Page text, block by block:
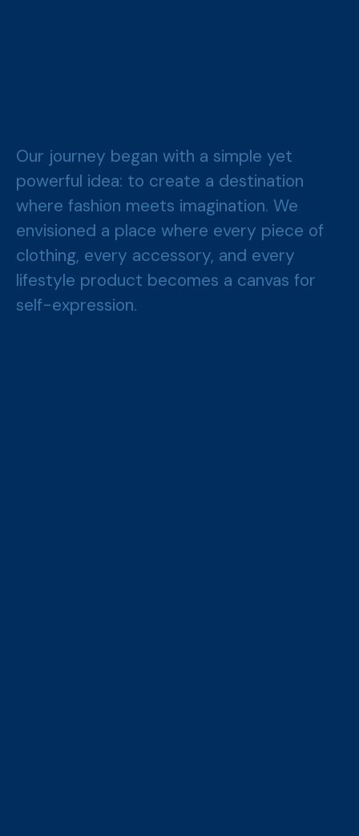
Our journey began with a simple yet
powerful idea: to create a destination
where fashion meets imagination. We
envisioned a place where every piece of
clothing, every accessory, and every
lifestyle product becomes a canvas for
self-expression.